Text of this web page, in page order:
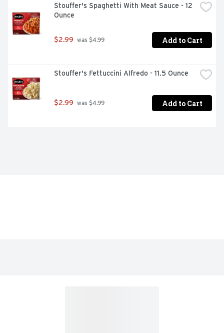
Stouffer's Spaghetti With Meat Sauce - 12
Ounce
$2.99 was $4.99 Add to Cart
Stouffer's Fettuccini Alfredo - 11.5 Ounce
$2.99 was $4.99 Add to Cart